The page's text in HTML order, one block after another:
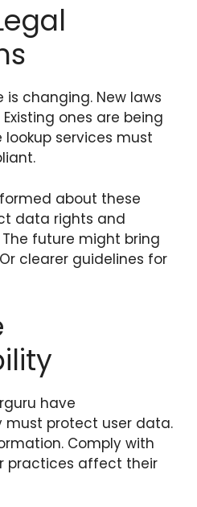
changing. New laws
ones are being
lookup services must
about these
data rights and
future might bring
clearer guidelines for
have
must protect user data.
Comply with
practices affect their